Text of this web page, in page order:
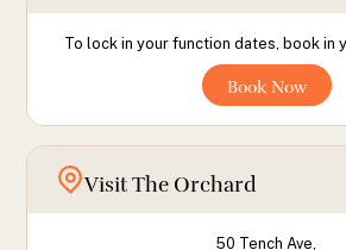
To lock in your function dates, book in
Book Now
Visit The Orchard
50 Tench Ave,